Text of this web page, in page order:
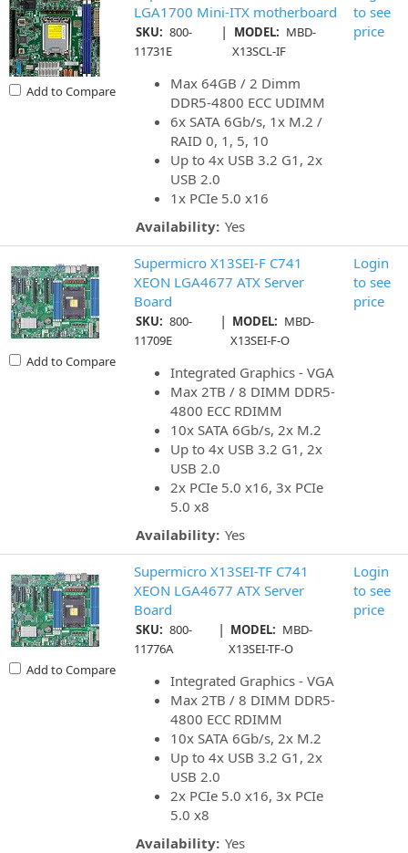
Add to Compare
LGA1700 Mini-ITX motherboard
SKU: 800-
11731E
| MODEL: MBD-
X13SCL-IF
Max 64GB / 2 Dimm
DDR5-4800 ECC UDIMM
6x SATA 6Gb/s, 1x M.2 /
RAID 0, 1, 5, 10
Up to 4x USB 3.2 G1, 2x
USB 2.0
1x PCIe 5.0 x16
Availability: Yes
to see
price
Add to Compare
Supermicro X13SEI-F C741
XEON LGA4677 ATX Server
Board
SKU: 800-
11709E
| MODEL: MBD-
X13SEI-F-O
Integrated Graphics - VGA
Max 2TB / 8 DIMM DDR5-
4800 ECC RDIMM
10x SATA 6Gb/s, 2x M.2
Up to 4x USB 3.2 G1, 2x
USB 2.0
2x PCIe 5.0 x16, 3x PCIe
5.0 x8
Availability: Yes
Login
to see
price
Add to Compare
Supermicro X13SEI-TF C741
XEON LGA4677 ATX Server
Board
SKU: 800-
11776A
| MODEL: MBD-
X13SEI-TF-O
Integrated Graphics - VGA
Max 2TB / 8 DIMM DDR5-
4800 ECC RDIMM
10x SATA 6Gb/s, 2x M.2
Up to 4x USB 3.2 G1, 2x
USB 2.0
2x PCIe 5.0 x16, 3x PCIe
5.0 x8
Availability: Yes
Login
to see
price